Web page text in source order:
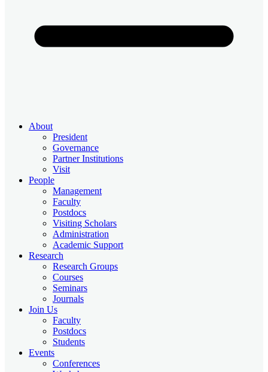
About
President
Governance
Partner Institutions
Visit
People
Management
Faculty
Postdocs
Visiting Scholars
Administration
Academic Support
Research
Research Groups
Courses
Seminars
Journals
Join Us
Faculty
Postdocs
Students
Events
Conferences